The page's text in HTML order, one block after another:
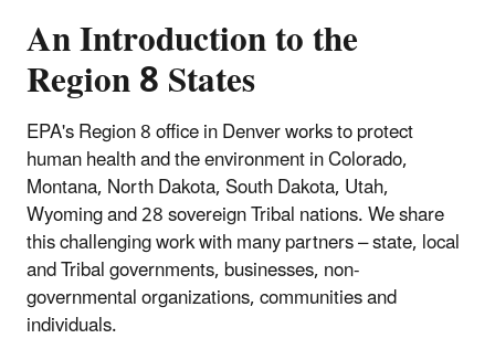
An Introduction to the
Region 8 States
EPA's Region 8 office in Denver works to protect
human health and the environment in Colorado,
Montana, North Dakota, South Dakota, Utah,
Wyoming and 28 sovereign Tribal nations. We share
this challenging work with many partners – state, local
and Tribal governments, businesses, non-
governmental organizations, communities and
individuals.